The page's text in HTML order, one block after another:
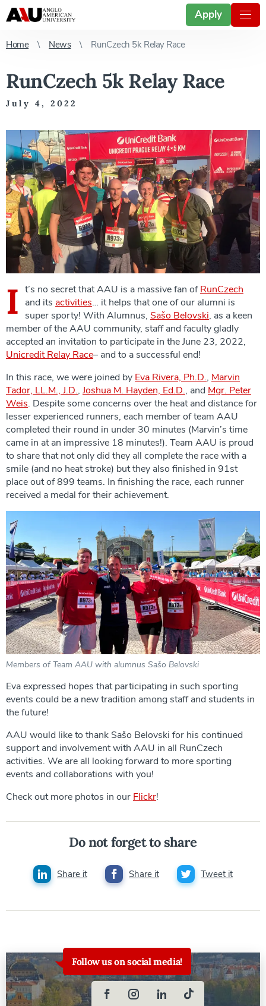
Apply
Home News RunCzech 5k Relay Race
RunCzech 5k Relay Race
July 4, 2022
I t’s no secret that AAU is a massive fan ofRunCzech
and its activities… it helps that one of our alumni is
super sporty! With Alumnus, Sašo Belovski, as a keen
member of the AAU community, staff and faculty gladly
accepted an invitation to participate in the June 23, 2022,
Unicredit Relay Race– and to a successful end!
In this race, we were joined by Eva Rivera, Ph.D., Marvin
Tador, LL.M., J.D., Joshua M. Hayden, Ed.D., and Mgr. Peter
Weis. Despite some concerns over the heat and distance for
lesser experienced runners, each member of team AAU
completed their round in under 30 minutes (Marvin’s time
came in at an impressive 18 minutes!). Team AAU is proud
to share that not only did they all complete the race with a
smile (and no heat stroke) but they also finished in 91st
place out of 899 teams. In finishing the race, each runner
received a medal for their achievement.
Members of Team AAU with alumnus Sašo Belovski
Eva expressed hopes that participating in such sporting
events could be a new tradition among staff and students in
the future!
AAU would like to thank Sašo Belovski for his continued
support and involvement with AAU in all RunCzech
activities. We are all looking forward to more sporting
events and collaborations with you!
Check out more photos in our Flickr!
Do not forget to share
Share it Share it Tweet it
Follow us on social media!